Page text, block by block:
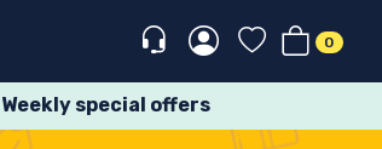
0
Weekly special offers